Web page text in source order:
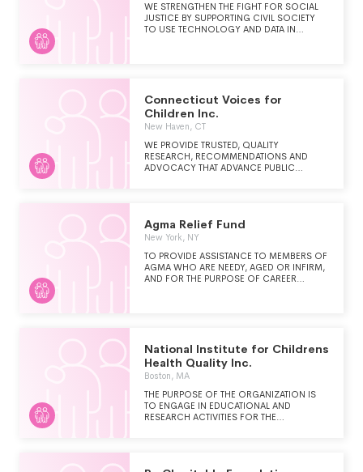
DEVELOPMENT, INNOVATION ECONOMY,
AND OPPORTUNITIES FOR ALL.
WE STRENGTHEN THE FIGHT FOR SOCIAL
JUSTICE BY SUPPORTING CIVIL SOCIETY
TO USE TECHNOLOGY AND DATA IN
Connecticut Voices for
Children Inc.
New Haven, CT
WE PROVIDE TRUSTED, QUALITY
RESEARCH, RECOMMENDATIONS AND
ADVOCACY THAT ADVANCE PUBLIC
DISADVANTAGED.
Agma Relief Fund
New York, NY
TO PROVIDE ASSISTANCE TO MEMBERS OF
AGMA WHO ARE NEEDY, AGED OR INFIRM,
AND FOR THE PURPOSE OF CAREER
National Institute for Childrens
Health Quality Inc.
Boston, MA
THE PURPOSE OF THE ORGANIZATION IS
TO ENGAGE IN EDUCATIONAL AND
RESEARCH ACTIVITIES FOR THE